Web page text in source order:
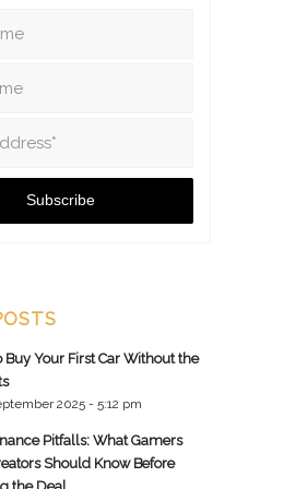
Buy Your First Car Without the
2025 - 5:12 pm
Pitfalls: What Gamers
Should Know Before